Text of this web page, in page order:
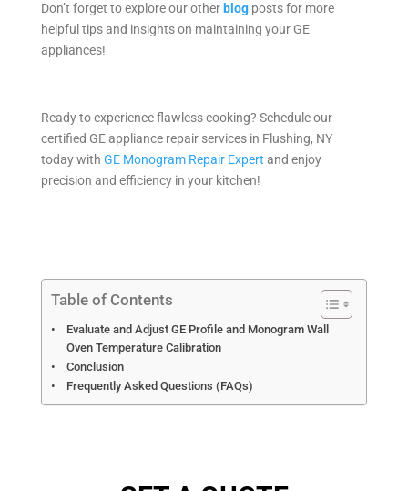
Don’t forget to explore our other blog posts for more
helpful tips and insights on maintaining your GE
appliances!
Ready to experience flawless cooking? Schedule our
certified GE appliance repair services in Flushing, NY
today with GE Monogram Repair Expert and enjoy
precision and efficiency in your kitchen!
Table of Contents
Evaluate and Adjust GE Profile and Monogram Wall
Oven Temperature Calibration
Conclusion
Frequently Asked Questions (FAQs)